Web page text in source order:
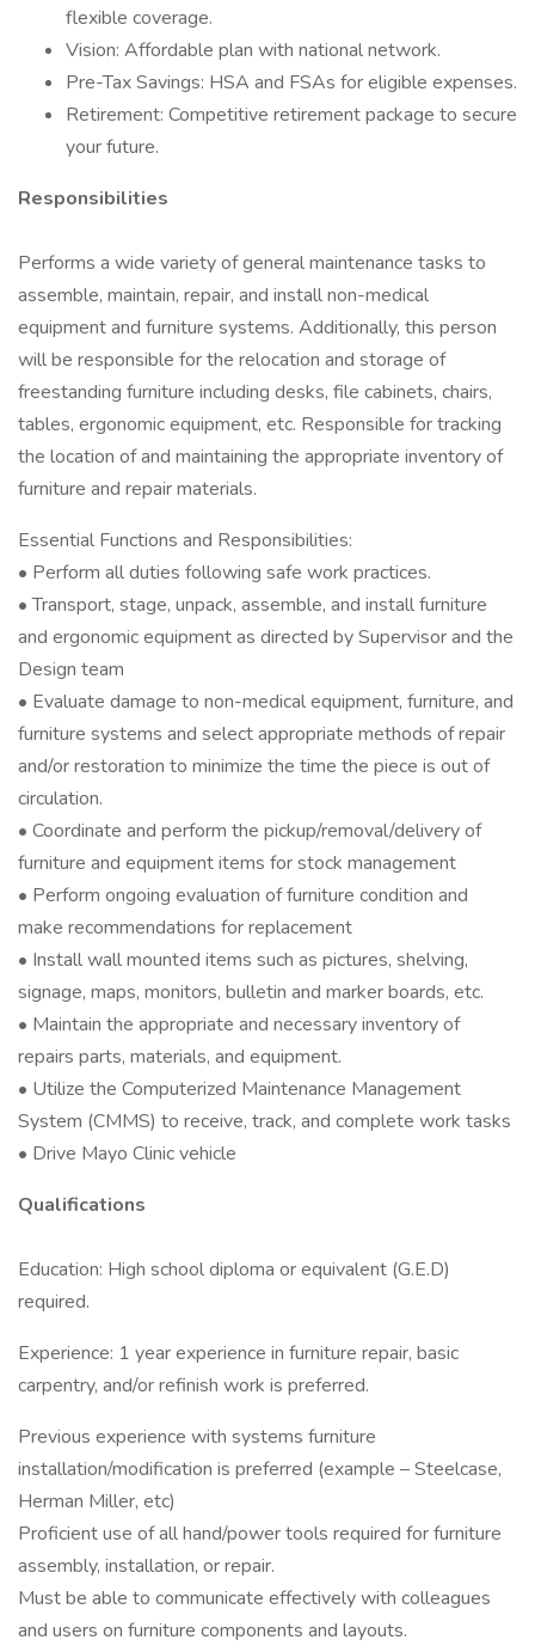
flexible coverage.
Vision: Affordable plan with national network.
Pre-Tax Savings: HSA and FSAs for eligible expenses.
Retirement: Competitive retirement package to secure
your future.
Responsibilities
Performs a wide variety of general maintenance tasks to
assemble, maintain, repair, and install non-medical
equipment and furniture systems. Additionally, this person
will be responsible for the relocation and storage of
freestanding furniture including desks, file cabinets, chairs,
tables, ergonomic equipment, etc. Responsible for tracking
the location of and maintaining the appropriate inventory of
furniture and repair materials.
Essential Functions and Responsibilities:
• Perform all duties following safe work practices.
• Transport, stage, unpack, assemble, and install furniture
and ergonomic equipment as directed by Supervisor and the
Design team
• Evaluate damage to non-medical equipment, furniture, and
furniture systems and select appropriate methods of repair
and/or restoration to minimize the time the piece is out of
circulation.
• Coordinate and perform the pickup/removal/delivery of
furniture and equipment items for stock management
• Perform ongoing evaluation of furniture condition and
make recommendations for replacement
• Install wall mounted items such as pictures, shelving,
signage, maps, monitors, bulletin and marker boards, etc.
• Maintain the appropriate and necessary inventory of
repairs parts, materials, and equipment.
• Utilize the Computerized Maintenance Management
System (CMMS) to receive, track, and complete work tasks
• Drive Mayo Clinic vehicle
Qualifications
Education: High school diploma or equivalent (G.E.D)
required.
Experience: 1 year experience in furniture repair, basic
carpentry, and/or refinish work is preferred.
Previous experience with systems furniture
installation/modification is preferred (example – Steelcase,
Herman Miller, etc)
Proficient use of all hand/power tools required for furniture
assembly, installation, or repair.
Must be able to communicate effectively with colleagues
and users on furniture components and layouts.